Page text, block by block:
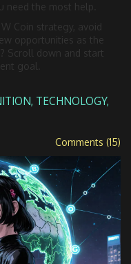
need the most help.
Coin strategy, avoid
opportunities as the
Scroll down and start
goal.
TECHNOLOGY,
Comments (15)